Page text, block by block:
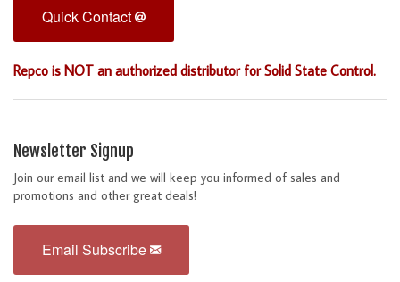
Quick Contact
Repco is NOT an authorized distributor for Solid State Control.
Newsletter Signup
Join our email list and we will keep you informed of sales and
promotions and other great deals!
Email Subscribe